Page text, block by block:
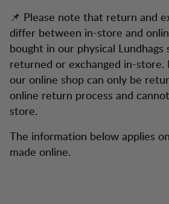
📌 Please note that return and
differ between in-store and
bought in our physical Lundhags
returned or exchanged in-store.
our online shop can only be
online return process and
store.
The information below applies
made online.